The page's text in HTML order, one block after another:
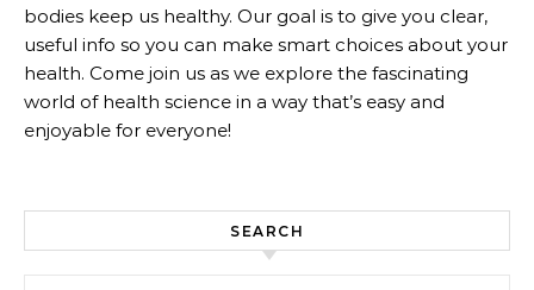
bodies keep us healthy. Our goal is to give you clear,
useful info so you can make smart choices about your
health. Come join us as we explore the fascinating
world of health science in a way that’s easy and
enjoyable for everyone!
SEARCH